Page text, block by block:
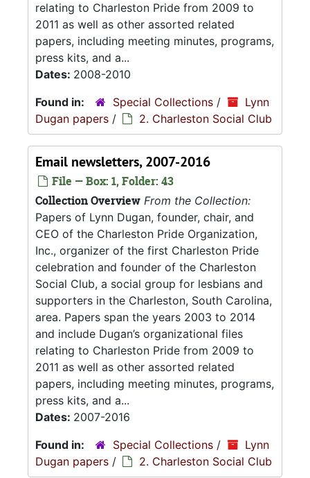
relating to Charleston Pride from 2009 to
2011 as well as other assorted related
papers, including meeting minutes, programs,
press kits, and a...
Dates: 2008-2010
Found in:
Special Collections /
Lynn
Dugan papers / 2. Charleston Social Club
Email newsletters, 2007-2016
File — Box: 1, Folder: 43
Collection Overview From the Collection:
Papers of Lynn Dugan, founder, chair, and
CEO of the Charleston Pride Organization,
Inc., organizer of the first Charleston Pride
celebration and founder of the Charleston
Social Club, a social group for lesbians and
supporters in the Charleston, South Carolina,
area. Papers span the years 2003 to 2014
and include Dugan’s organizational files
relating to Charleston Pride from 2009 to
2011 as well as other assorted related
papers, including meeting minutes, programs,
press kits, and a...
Dates: 2007-2016
Found in:
Special Collections /
Lynn
Dugan papers / 2. Charleston Social Club